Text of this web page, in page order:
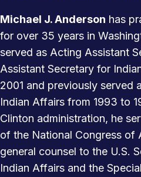
Michael J. Anderson has
for over 35 years in
served as Acting Assistant
Assistant Secretary for
2001 and previously served
Indian Affairs from 1993 to
Clinton administration, he
of the National Congress of
general counsel to the U.S.
Indian Affairs and the